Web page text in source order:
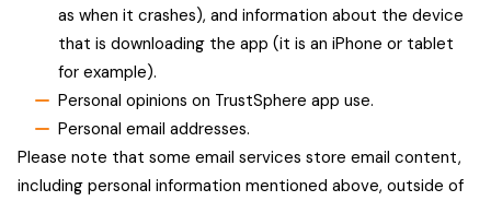
as when it crashes), and information about the device
that is downloading the app (it is an iPhone or tablet
for example).
Personal opinions on TrustSphere app use.
Personal email addresses.
Please note that some email services store email content,
including personal information mentioned above, outside of